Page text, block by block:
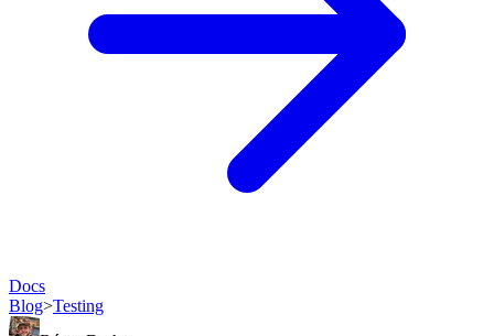
Docs
Blog>Testing